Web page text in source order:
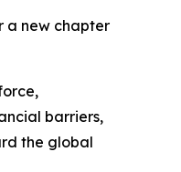
a new chapter
barriers,
the global